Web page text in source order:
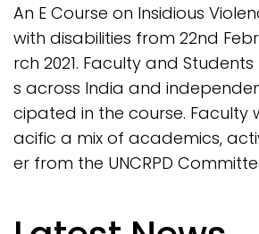
An E Course on Insidious
with disabilities from 22nd
rch 2021. Faculty and
s across India and
cipated in the course. Faculty
acific a mix of academics,
er from the UNCRPD